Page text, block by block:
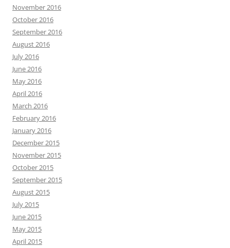
November 2016
October 2016
September 2016
August 2016
July 2016
June 2016
May 2016
April 2016
March 2016
February 2016
January 2016
December 2015
November 2015
October 2015
September 2015
August 2015
July 2015
June 2015
May 2015
April 2015